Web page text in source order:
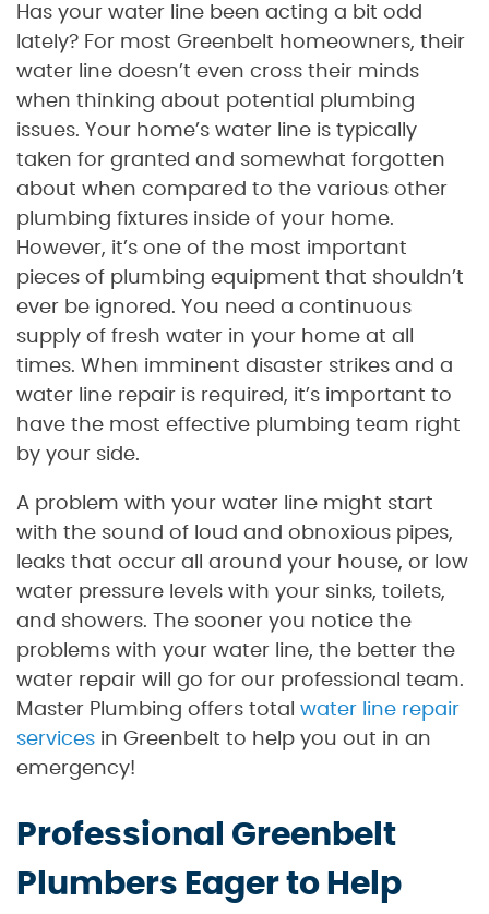
Has your water line been acting a bit odd
lately? For most Greenbelt homeowners, their
water line doesn’t even cross their minds
when thinking about potential plumbing
issues. Your home’s water line is typically
taken for granted and somewhat forgotten
about when compared to the various other
plumbing fixtures inside of your home.
However, it’s one of the most important
pieces of plumbing equipment that shouldn’t
ever be ignored. You need a continuous
supply of fresh water in your home at all
times. When imminent disaster strikes and a
water line repair is required, it’s important to
have the most effective plumbing team right
by your side.
A problem with your water line might start
with the sound of loud and obnoxious pipes,
leaks that occur all around your house, or low
water pressure levels with your sinks, toilets,
and showers. The sooner you notice the
problems with your water line, the better the
water repair will go for our professional team.
Master Plumbing offers total water line repair
services in Greenbelt to help you out in an
emergency!
Professional Greenbelt
Plumbers Eager to Help